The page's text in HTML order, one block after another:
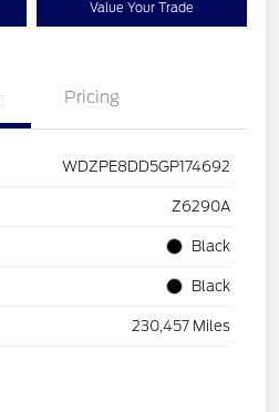
Value Your Trade
Pricing
WDZPE8DD5GP174692
Z6290A
Black
Black
230,457 Miles